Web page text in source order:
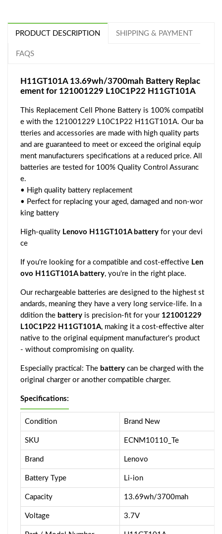
PRODUCT DESCRIPTION SHIPPING & PAYMENT
FAQS
H11GT101A 13.69wh/3700mah Battery Replac
ement for 121001229 L10C1P22 H11GT101A
This Replacement Cell Phone Battery is 100% compatibl
e with the 121001229 L10C1P22 H11GT101A. Our ba
tteries and accessories are made with high quality parts
and are guaranteed to meet or exceed the original equip
ment manufacturers specifications at a reduced price. All
batteries are tested for 100% Quality Control Assuranc
e.
• High quality battery replacement
• Perfect for replacing your aged, damaged and non-wor
king battery
High-quality Lenovo H11GT101A battery for your devi
ce
If you're looking for a compatible and cost-effective Len
ovo H11GT101A battery, you're in the right place.
Our rechargeable batteries are designed to the highest st
andards, meaning they have a very long service-life. In a
ddition the battery is precision-fit for your 121001229
L10C1P22 H11GT101A, making it a cost-effective alter
native to the original equipment manufacturer's product
- without compromising on quality.
Especially practical: The battery can be charged with the
original charger or another compatible charger.
Specifications:
Condition Brand New
SKU ECNM10110_Te
Brand Lenovo
Battery Type Li-ion
Capacity 13.69wh/3700mah
Voltage 3.7V